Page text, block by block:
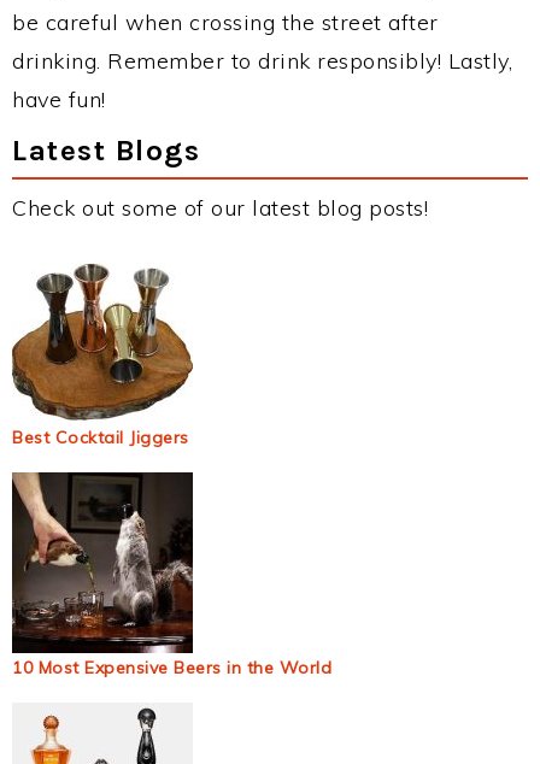
be careful when crossing the street after
drinking. Remember to drink responsibly! Lastly,
have fun!
Latest Blogs
Check out some of our latest blog posts!
Best Cocktail Jiggers
10 Most Expensive Beers in the World